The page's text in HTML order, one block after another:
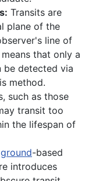
Transits are
plane of the
line of
means that only a
be detected via
method.
such as those
transit too
the lifespan of
ground-based
introduces